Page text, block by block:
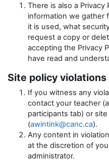
There is also a
information we gather
it is used, what
request a copy or
accepting the Privacy
have read and
Site policy violations
If you witness any
contact your teacher
participants tab) or
(awintink@canc.ca).
Any content in
at the discretion of
administrator.